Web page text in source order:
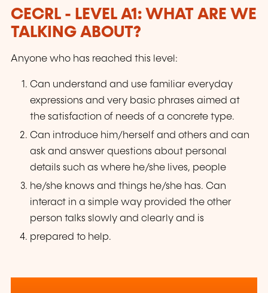
CECRL - LEVEL A1: WHAT ARE WE
TALKING ABOUT?
Anyone who has reached this level:
Can understand and use familiar everyday
expressions and very basic phrases aimed at
the satisfaction of needs of a concrete type.
Can introduce him/herself and others and can
ask and answer questions about personal
details such as where he/she lives, people
he/she knows and things he/she has. Can
interact in a simple way provided the other
person talks slowly and clearly and is
prepared to help.